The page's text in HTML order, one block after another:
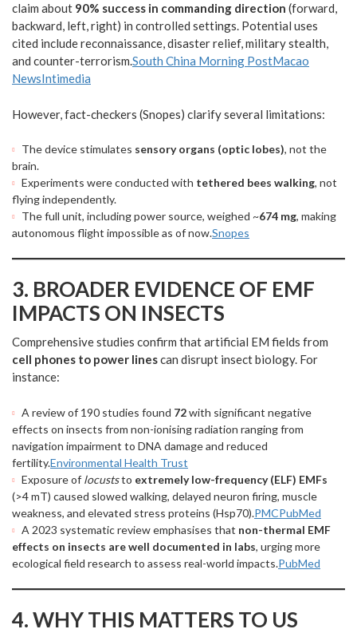
claim about 90% success in commanding direction (forward,
backward, left, right) in controlled settings. Potential uses
cited include reconnaissance, disaster relief, military stealth,
and counter-terrorism.South China Morning PostMacao
NewsIntimedia
However, fact-checkers (Snopes) clarify several limitations:
The device stimulates sensory organs (optic lobes), not the
brain.
Experiments were conducted with tethered bees walking, not
flying independently.
The full unit, including power source, weighed ~674 mg, making
autonomous flight impossible as of now.Snopes
3. BROADER EVIDENCE OF EMF
IMPACTS ON INSECTS
Comprehensive studies confirm that artificial EM fields from
cell phones to power linescan disrupt insect biology. For
instance:
A review of 190 studies found 72with significant negative
effects on insects from non-ionising radiation ranging from
navigation impairment to DNA damage and reduced
fertility.Environmental Health Trust
Exposure of locuststo extremely low-frequency (ELF) EMFs
(>4 mT) caused slowed walking, delayed neuron firing, muscle
weakness, and elevated stress proteins (Hsp70).PMCPubMed
A 2023 systematic review emphasises that non-thermal EMF
effects on insects are well documented in labs, urging more
ecological field research to assess real-world impacts.PubMed
4.WHY THIS MATTERS TO US